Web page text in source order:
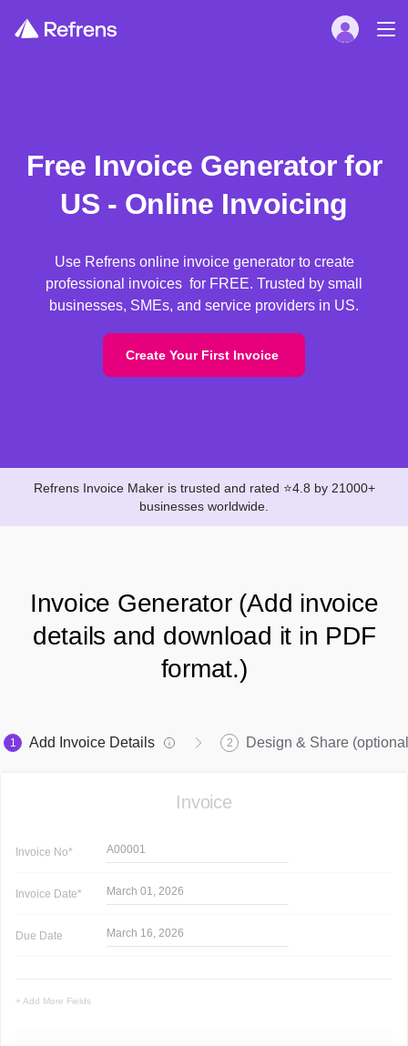
Free Invoice Generator for
US - Online Invoicing
Use Refrens online invoice generator to create
professional invoices for FREE. Trusted by small
businesses, SMEs, and service providers in US.
Create Your First Invoice
Refrens Invoice Maker is trusted and rated ⭐4.8 by 21000+
businesses worldwide.
Invoice Generator (Add invoice
details and download it in PDF
format.)
1 Add Invoice Details 2 Design & Share
Invoice
Invoice No* A00001
Invoice Date* March 01, 2026
Due Date March 16, 2026
+ Add More Fields